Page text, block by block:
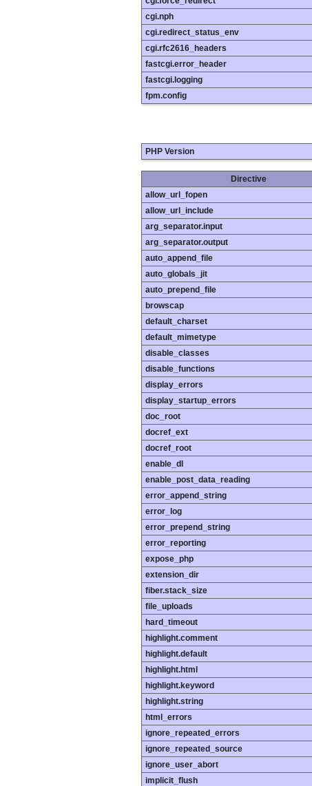
cgi.nph
cgi.redirect_status_env
cgi.rfc2616_headers
fastcgi.error_header
fastcgi.logging
fpm.config
PHP Version
Directive
allow_url_fopen
allow_url_include
arg_separator.input
arg_separator.output
auto_append_file
auto_globals_jit
auto_prepend_file
browscap
default_charset
default_mimetype
disable_classes
disable_functions
display_errors
display_startup_errors
doc_root
docref_ext
docref_root
enable_dl
enable_post_data_reading
error_append_string
error_log
error_prepend_string
error_reporting
expose_php
extension_dir
fiber.stack_size
file_uploads
hard_timeout
highlight.comment
highlight.default
highlight.html
highlight.keyword
highlight.string
html_errors
ignore_repeated_errors
ignore_repeated_source
ignore_user_abort
implicit_flush